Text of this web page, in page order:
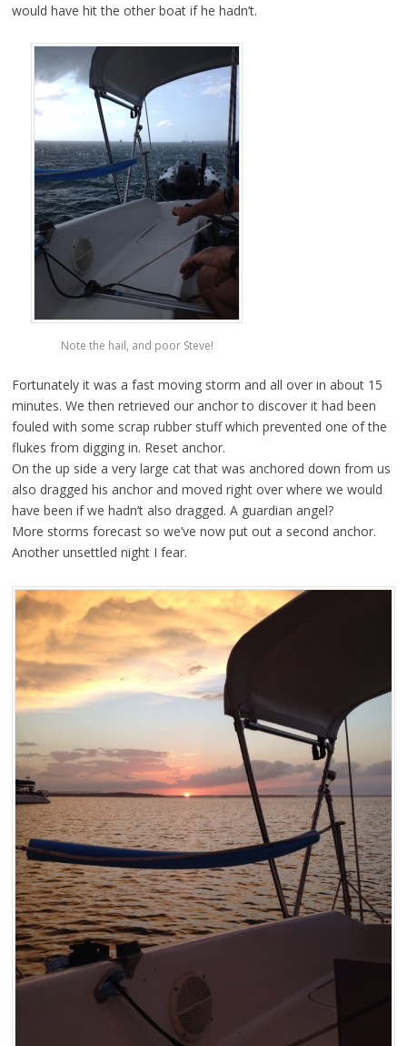
would have hit the other boat if he hadn’t.
Note the hail, and poor Steve!
Fortunately it was a fast moving storm and all over in about 15
minutes. We then retrieved our anchor to discover it had been
fouled with some scrap rubber stuff which prevented one of the
flukes from digging in. Reset anchor.
On the up side a very large cat that was anchored down from us
also dragged his anchor and moved right over where we would
have been if we hadn’t also dragged. A guardian angel?
More storms forecast so we’ve now put out a second anchor.
Another unsettled night I fear.